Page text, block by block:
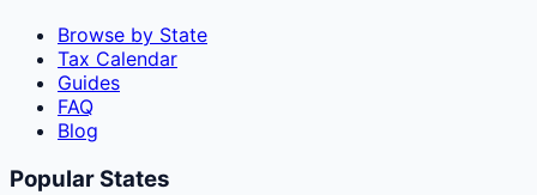
Browse by State
Tax Calendar
Guides
FAQ
Blog
Popular States